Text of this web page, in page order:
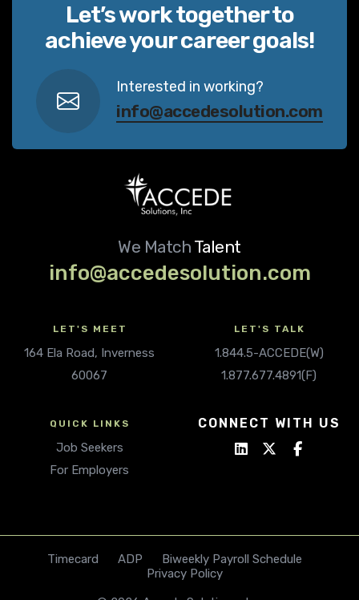
Let’s work together to
achieve your career goals!
Interested in working?
info@accedesolution.com
We Match Talent
info@accedesolution.com
LET'S MEET
164 Ela Road, Inverness
60067
LET'S TALK
1.844.5-ACCEDE(W)
1.877.677.4891(F)
QUICK LINKS
Job Seekers
For Employers
CONNECT WITH US
Timecard ADP
Biweekly Payroll Schedule
Privacy Policy